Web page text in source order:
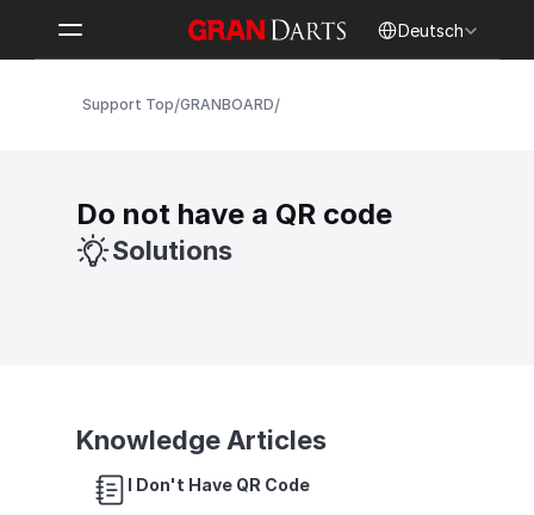
Deutsch
Support Top/GRANBOARD/
Do not have a QR code
Solutions
Knowledge Articles
I Don't Have QR Code